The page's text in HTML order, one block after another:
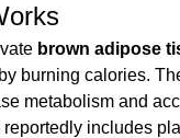
brown adipose
burning calories.
metabolism and
includes